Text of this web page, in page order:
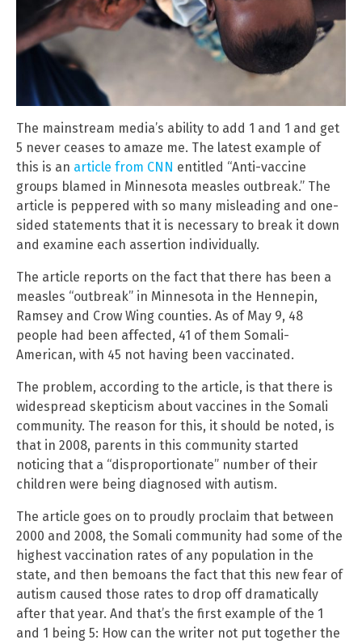
The mainstream media’s ability to add 1 and 1 and get
5 never ceases to amaze me. The latest example of
this is an article from CNN entitled “Anti-vaccine
groups blamed in Minnesota measles outbreak.” The
article is peppered with so many misleading and one-
sided statements that it is necessary to break it down
and examine each assertion individually.
The article reports on the fact that there has been a
measles “outbreak” in Minnesota in the Hennepin,
Ramsey and Crow Wing counties. As of May 9, 48
people had been affected, 41 of them Somali-
American, with 45 not having been vaccinated.
The problem, according to the article, is that there is
widespread skepticism about vaccines in the Somali
community. The reason for this, it should be noted, is
that in 2008, parents in this community started
noticing that a “disproportionate” number of their
children were being diagnosed with autism.
The article goes on to proudly proclaim that between
2000 and 2008, the Somali community had some of the
highest vaccination rates of any population in the
state, and then bemoans the fact that this new fear of
autism caused those rates to drop off dramatically
after that year. And that’s the first example of the 1
and 1 being 5: How can the writer not put together the